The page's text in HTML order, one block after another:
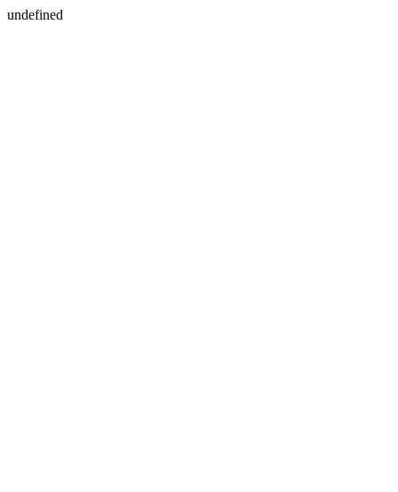
undefined